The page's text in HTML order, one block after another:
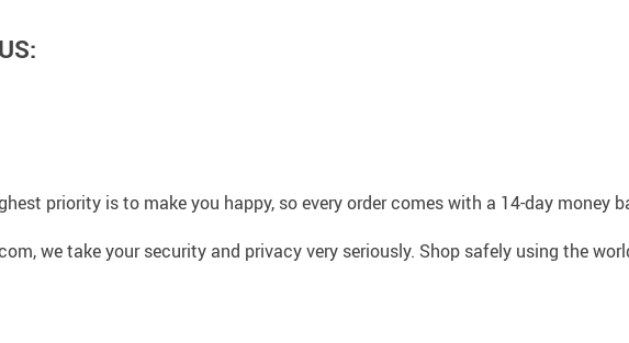
priority is to make you happy, so every order comes with a 14-day money
we take your security and privacy very seriously. Shop safely using the